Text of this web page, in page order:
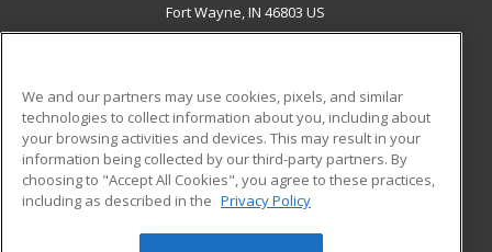
Fort Wayne, IN 46803 US
ADDITIONAL RESOURCES
Military
Financial Assistance
Help
Student Blog
We and our partners may use cookies, pixels, and similar
technologies to collect information about you, including about
your browsing activities and devices. This may result in your
information being collected by our third-party partners. By
choosing to "Accept All Cookies", you agree to these practices,
including as described in the Privacy Policy